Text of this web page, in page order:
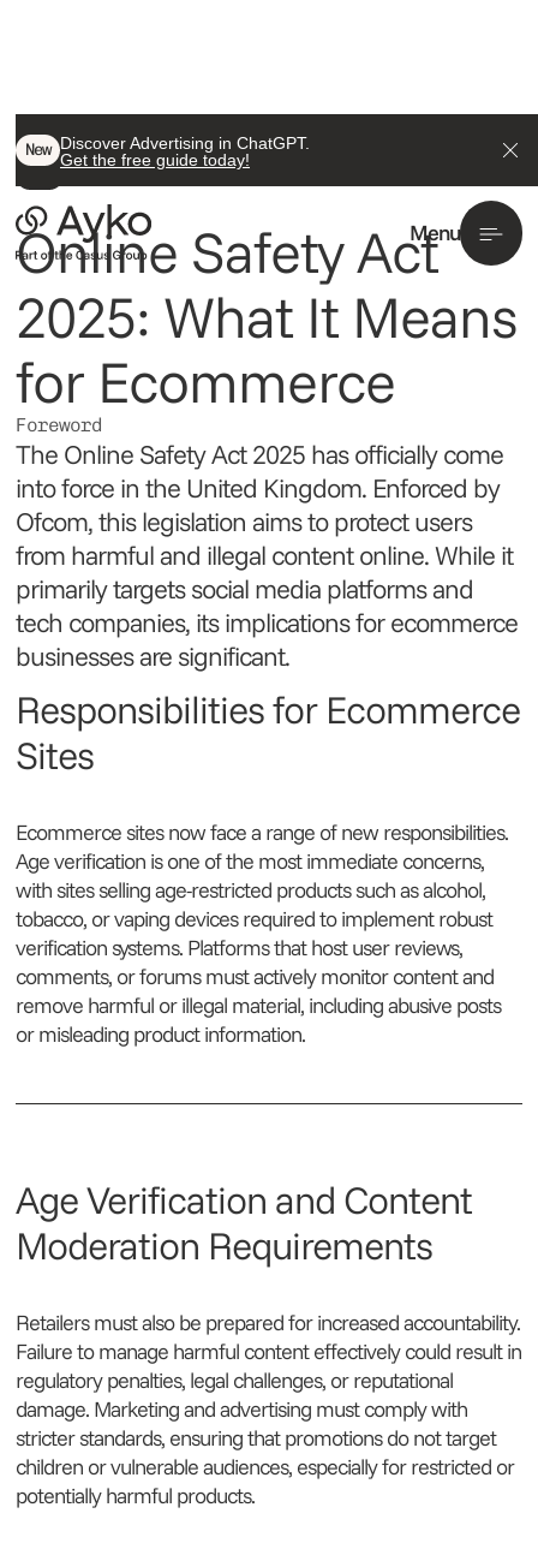
New Discover Advertising in ChatGPT.
Get the free guide today!
Menu
Back To All
Online Safety Act
2025: What It Means
for Ecommerce
Foreword
The Online Safety Act 2025 has officially come
into force in the United Kingdom. Enforced by
Ofcom, this legislation aims to protect users
from harmful and illegal content online. While it
primarily targets social media platforms and
tech companies, its implications for ecommerce
businesses are significant.
Responsibilities for Ecommerce
Sites
Ecommerce sites now face a range of new responsibilities.
Age verification is one of the most immediate concerns,
with sites selling age-restricted products such as alcohol,
tobacco, or vaping devices required to implement robust
verification systems. Platforms that host user reviews,
comments, or forums must actively monitor content and
remove harmful or illegal material, including abusive posts
or misleading product information.
Age Verification and Content
Moderation Requirements
Retailers must also be prepared for increased accountability.
Failure to manage harmful content effectively could result in
regulatory penalties, legal challenges, or reputational
damage. Marketing and advertising must comply with
stricter standards, ensuring that promotions do not target
children or vulnerable audiences, especially for restricted or
potentially harmful products.